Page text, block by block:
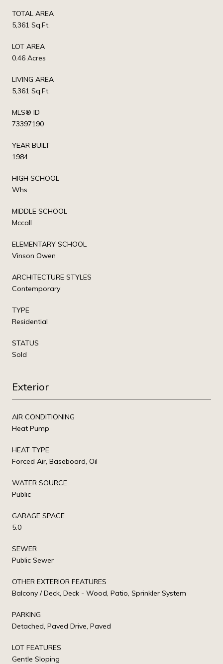
TOTAL AREA
5,361 Sq.Ft.
LOT AREA
0.46 Acres
LIVING AREA
5,361 Sq.Ft.
MLS® ID
73397190
YEAR BUILT
1984
HIGH SCHOOL
Whs
MIDDLE SCHOOL
Mccall
ELEMENTARY SCHOOL
Vinson Owen
ARCHITECTURE STYLES
Contemporary
TYPE
Residential
STATUS
Sold
Exterior
AIR CONDITIONING
Heat Pump
HEAT TYPE
Forced Air, Baseboard, Oil
WATER SOURCE
Public
GARAGE SPACE
5.0
SEWER
Public Sewer
OTHER EXTERIOR FEATURES
Balcony / Deck, Deck - Wood, Patio, Sprinkler System
PARKING
Detached, Paved Drive, Paved
LOT FEATURES
Gentle Sloping